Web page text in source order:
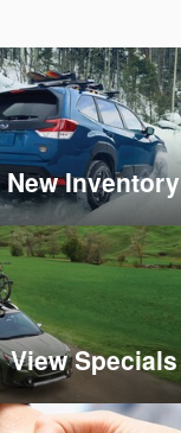
New Inventory
View Specials